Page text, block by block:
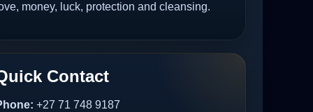
money, luck, protection and cleansing.
Contact
+27 71 748 9187